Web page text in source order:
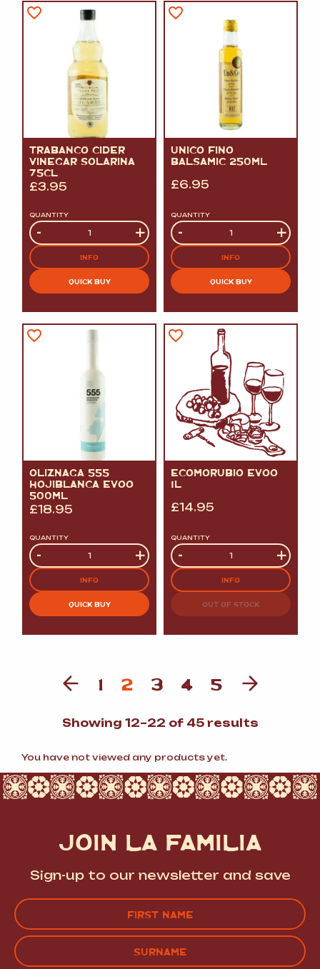
TRABANCO CIDER
VINEGAR SOLARINA
75CL
£3.95
QUANTITY
Quantity
- +
INFO
QUICK BUY
UNICO FINO
BALSAMIC 250ML
£6.95
QUANTITY
Quantity
- +
INFO
QUICK BUY
OLIZNAGA 555
HOJIBLANCA EVOO
500ML
£18.95
QUANTITY
Quantity
- +
INFO
QUICK BUY
ECOMORUBIO EVOO
1L
£14.95
QUANTITY
Quantity
- +
INFO
OUT OF STOCK
1 2 3 4 5
Showing 12–22 of 45 resultsSorted
You have not viewed any products yet.
JOIN LA FAMILIA
Sign-up to our newsletter and save
FIRST